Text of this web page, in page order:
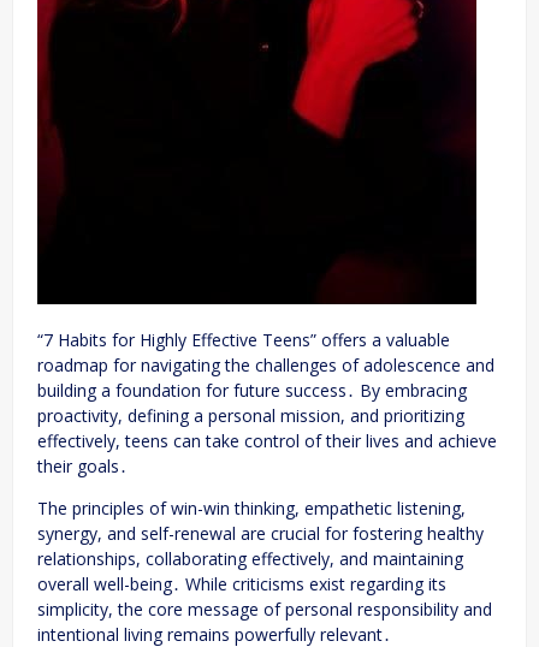
“7 Habits for Highly Effective Teens” offers a valuable
roadmap for navigating the challenges of adolescence and
building a foundation for future success․ By embracing
proactivity, defining a personal mission, and prioritizing
effectively, teens can take control of their lives and achieve
their goals․
The principles of win-win thinking, empathetic listening,
synergy, and self-renewal are crucial for fostering healthy
relationships, collaborating effectively, and maintaining
overall well-being․ While criticisms exist regarding its
simplicity, the core message of personal responsibility and
intentional living remains powerfully relevant․